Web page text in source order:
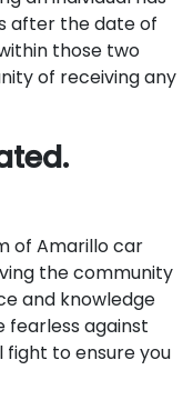
after the date of
those two
of receiving any
of Amarillo car
the community
and knowledge
fearless against
fight to ensure you